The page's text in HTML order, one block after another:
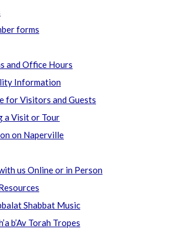
forms
and Office Hours
Information
for Visitors and Guests
a Visit or Tour
on Naperville
us Online or in Person
Shabbat Music
b’Av Torah Tropes